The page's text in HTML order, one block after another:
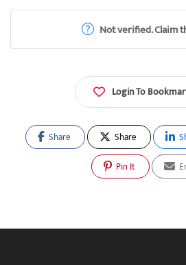
Not verified. Claim
Login To
Share Share
Pin It